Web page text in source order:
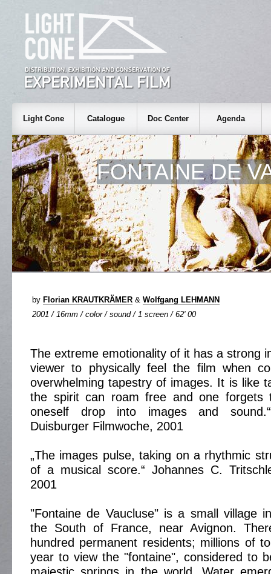
Light Cone Catalogue Doc Center Agenda
FONTAINE DE
by Florian KRAUTKRÄMER & Wolfgang LEHMANN
2001 / 16mm / color / sound / 1 screen / 62' 00
The extreme emotionality of it has a strong
viewer to physically feel the film when
overwhelming tapestry of images. It is like
the spirit can roam free and one forgets
oneself drop into images and
Duisburger Filmwoche, 2001
„The images pulse, taking on a rhythmic
of a musical score.“ Johannes C.
2001
"Fontaine de Vaucluse" is a small village
the South of France, near Avignon.
hundred permanent residents; millions of
year to view the "fontaine", considered to